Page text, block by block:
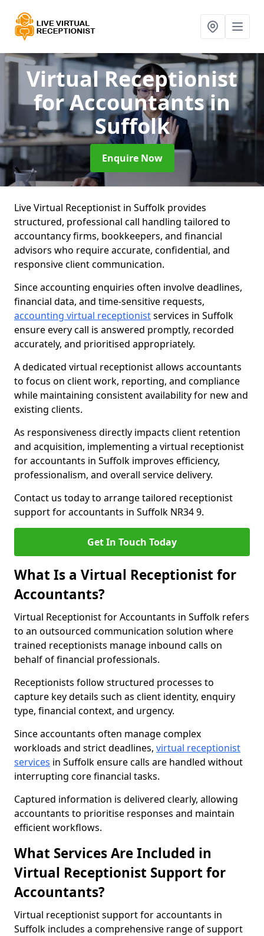
Virtual Receptionist
for Accountantsin
Suffolk
Enquire Now
Live Virtual Receptionist in Suffolk provides
structured, professional call handling tailored to
accountancy firms, bookkeepers, and financial
advisors who require accurate, confidential, and
responsive client communication.
Since accounting enquiries often involve deadlines,
financial data, and time-sensitive requests,
accounting virtual receptionistservices in Suffolk
ensure every call is answered promptly, recorded
accurately, and prioritised appropriately.
A dedicated virtual receptionist allows accountants
to focus on client work, reporting, and compliance
while maintaining consistent availability for new and
existing clients.
As responsiveness directly impacts client retention
and acquisition, implementing a virtual receptionist
for accountants in Suffolk improves efficiency,
professionalism, and overall service delivery.
Contact us today to arrange tailored receptionist
support for accountants in Suffolk NR34 9.
Get In Touch Today
What Is a Virtual Receptionist for
Accountants?
Virtual Receptionist for Accountants in Suffolk refers
to an outsourced communication solution where
trained receptionists manage inbound calls on
behalf of financial professionals.
Receptionists follow structured processes to
capture key details such as client identity, enquiry
type, financial context, and urgency.
Since accountants often manage complex
workloads and strict deadlines, virtual receptionist
services in Suffolk ensure calls are handled without
interrupting core financial tasks.
Captured information is delivered clearly, allowing
accountants to prioritise responses and maintain
efficient workflows.
What Services Are Included in
Virtual Receptionist Support for
Accountants?
Virtual receptionist support for accountants in
Suffolk includes a comprehensive range of support